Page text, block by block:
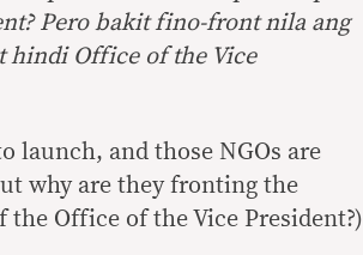
Pero bakit fino-front nila ang
hindi Office of the Vice
launch, and those NGOs are
why are they fronting the
the Office of the Vice President?)